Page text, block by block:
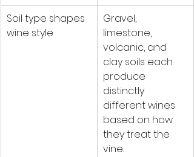
Soil type shapes
wine style
Gravel,
limestone,
volcanic, and
clay soils each
produce
distinctly
different wines
based on how
they treat the
vine.